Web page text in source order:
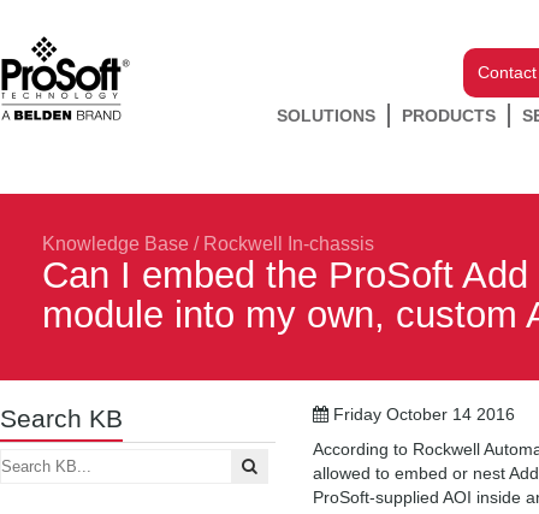
SOLUTIONS PRODUCTS
Knowledge Base / Rockwell In-chassis
Can I embed the ProSoft
module into my own, custom
Search KB
Friday October 14 2016
According to Rockwell
allowed to embed or nest
ProSoft-supplied AOI inside